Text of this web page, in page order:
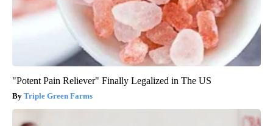
"Potent Pain Reliever" Finally Legalized in The US
Triple Green Farms